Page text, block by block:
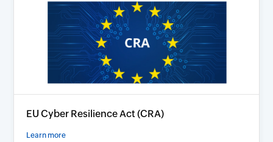
EU Cyber Resilience Act (CRA)
Learn more